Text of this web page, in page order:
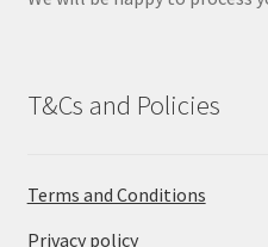
T&Cs and Policies
Terms and Conditions
Privacy policy